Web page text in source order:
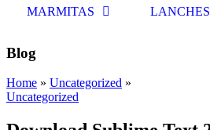
MARMITAS LANCHES
Blog
Home » Uncategorized »
Uncategorized